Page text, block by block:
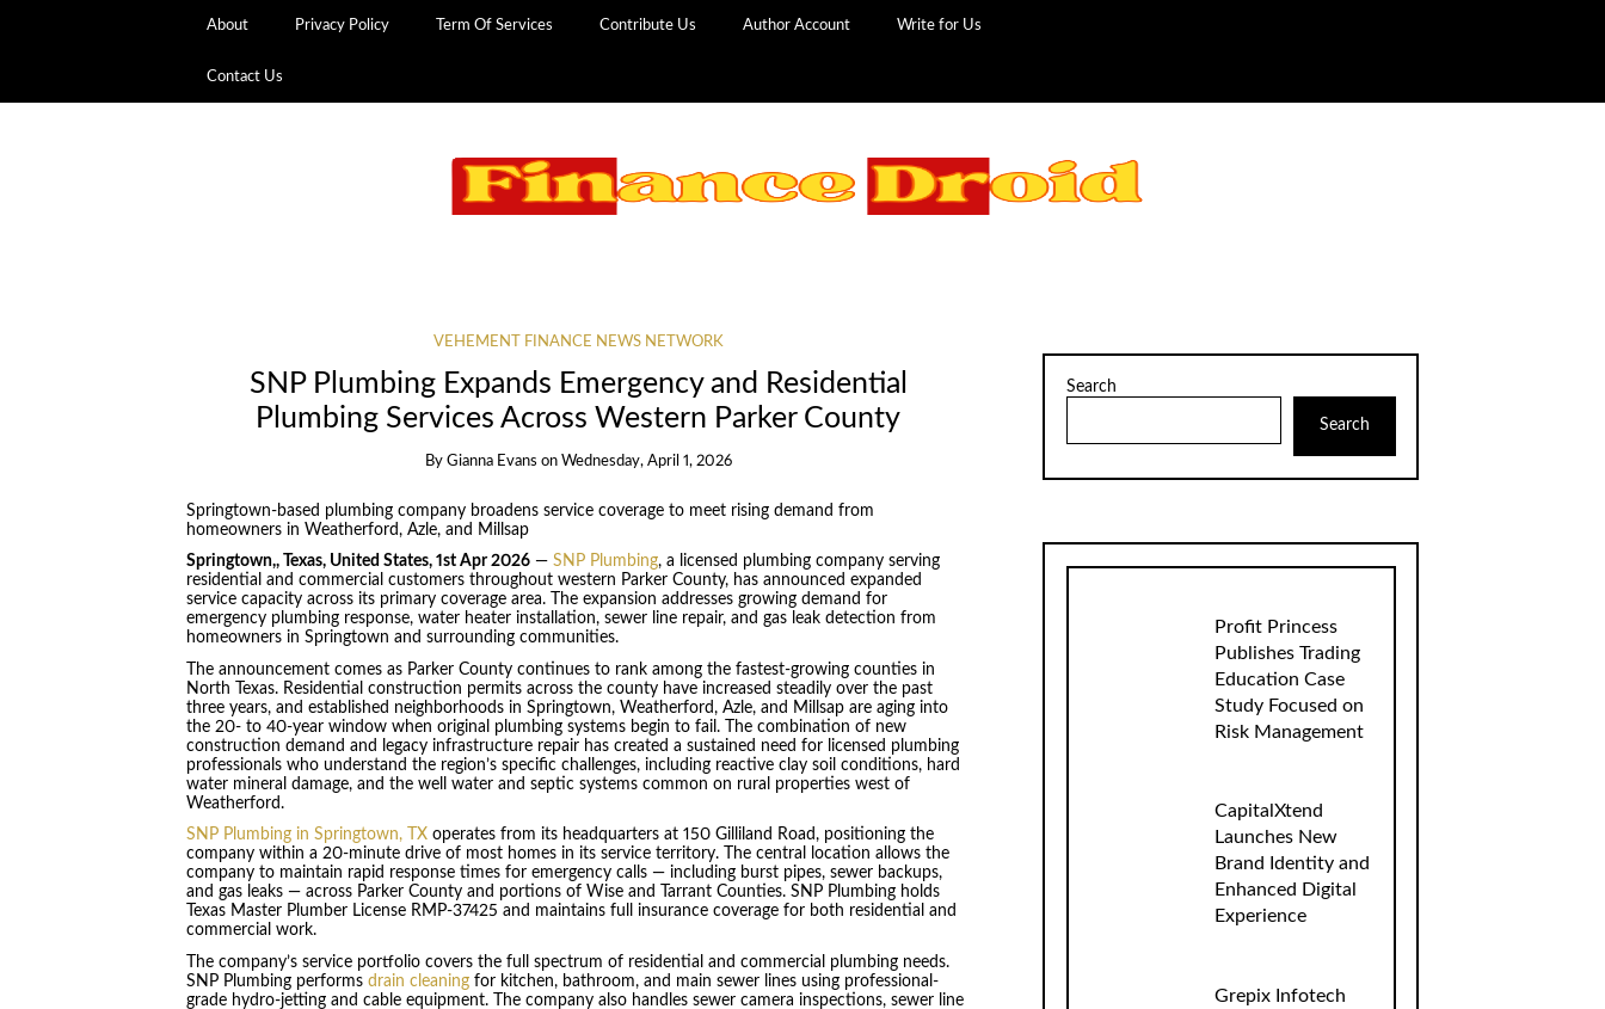
About Privacy Policy Term Of Services Contribute Us Author Account Write for Us
Contact Us
VEHEMENT FINANCE NEWS NETWORK
SNP Plumbing Expands Emergency and Residential
Plumbing Services Across Western Parker County
By Gianna Evans on Wednesday, April 1, 2026
Springtown-based plumbing company broadens service coverage to meet rising demand from
homeowners in Weatherford, Azle, and Millsap
Springtown,, Texas, United States, 1st Apr 2026— SNP Plumbing, a licensed plumbing company serving
residential and commercial customers throughout western Parker County, has announced expanded
service capacity across its primary coverage area. The expansion addresses growing demand for
emergency plumbing response, water heater installation, sewer line repair, and gas leak detection from
homeowners in Springtown and surrounding communities.
The announcement comes as Parker County continues to rank among the fastest-growing counties in
North Texas. Residential construction permits across the county have increased steadily over the past
three years, and established neighborhoods in Springtown, Weatherford, Azle, and Millsap are aging into
the 20- to 40-year window when original plumbing systems begin to fail. The combination of new
construction demand and legacy infrastructure repair has created a sustained need for licensed plumbing
professionals who understand the region’s specific challenges, including reactive clay soil conditions, hard
water mineral damage, and the well water and septic systems common on rural properties west of
Weatherford.
SNP Plumbing in Springtown, TXoperates from its headquarters at 150 Gilliland Road, positioning the
company within a 20-minute drive of most homes in its service territory. The central location allows the
company to maintain rapid response times for emergency calls — including burst pipes, sewer backups,
and gas leaks — across Parker County and portions of Wise and Tarrant Counties. SNP Plumbing holds
Texas Master Plumber License RMP-37425 and maintains full insurance coverage for both residential and
commercial work.
The company’s service portfolio covers the full spectrum of residential and commercial plumbing needs.
SNP Plumbing performs drain cleaningfor kitchen, bathroom, and main sewer lines using professional-
grade hydro-jetting and cable equipment. The company also handles sewer camera inspections, sewer line
Search
Search
Profit Princess
Publishes Trading
Education Case
Study Focused on
Risk Management
CapitalXtend
Launches New
Brand Identity and
Enhanced Digital
Experience
Grepix Infotech